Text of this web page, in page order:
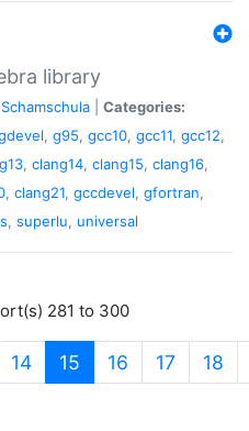
library
Schamschula
Categories:
, g95, gcc10, gcc11, gcc12,
, clang14, clang15, clang16,
, clang21, gccdevel, gfortran,
, superlu, universal
281 to 300
14 15 (current)
16 17 18